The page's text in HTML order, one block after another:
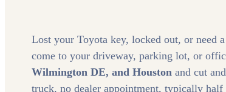
Lost your Toyota key, locked out, or need
come to your driveway, parking lot, or
Wilmington DE, and Houston and cut
truck, no dealer appointment, typically